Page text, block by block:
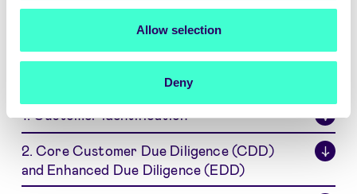
Allow selection
Deny
activities?
of 4 core activities:
1. Customer identification ↓
2. Core Customer Due Diligence (CDD)
and Enhanced Due Diligence (EDD)
↓